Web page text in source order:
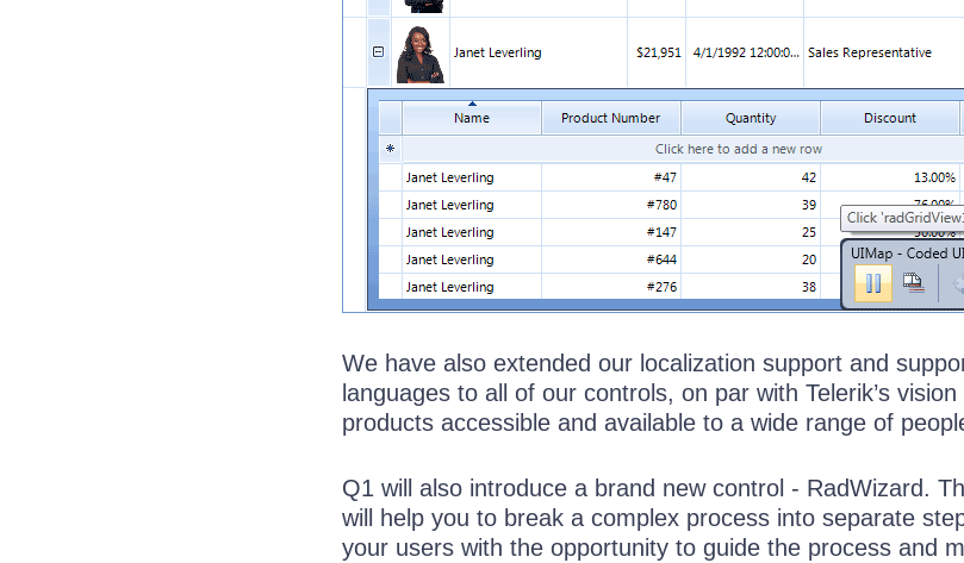
We have also extended our localization support and
languages to all of our controls, on par with Telerik’s
products accessible and available to a wide range of
Q1 will also introduce a brand new control - RadWizard.
will help you to break a complex process into separate
your users with the opportunity to guide the process and